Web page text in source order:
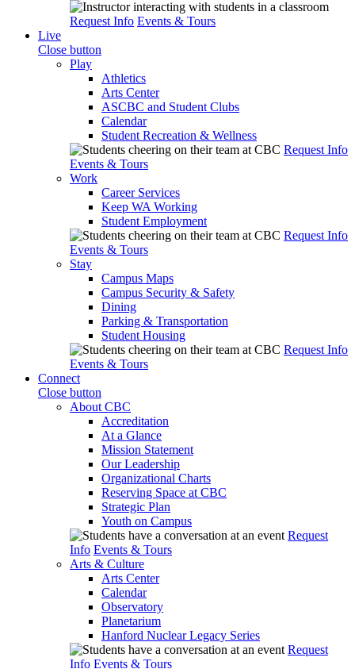
Request Info Events & Tours
Live
Close button
Play
Athletics
Arts Center
ASCBC and Student Clubs
Calendar
Student Recreation & Wellness
Request Info
Events & Tours
Work
Career Services
Keep WA Working
Student Employment
Request Info
Events & Tours
Stay
Campus Maps
Campus Security & Safety
Dining
Parking & Transportation
Student Housing
Request Info
Events & Tours
Connect
Close button
About CBC
Accreditation
At a Glance
Mission Statement
Our Leadership
Organizational Charts
Reserving Space at CBC
Strategic Plan
Youth on Campus
Request
Info Events & Tours
Arts & Culture
Arts Center
Calendar
Observatory
Planetarium
Hanford Nuclear Legacy Series
Request
Info Events & Tours